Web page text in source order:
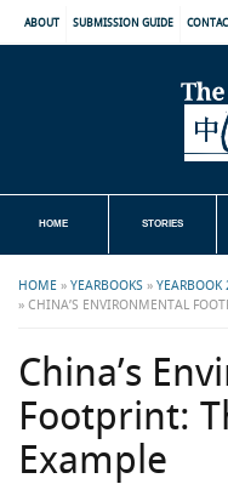
ABOUT SUBMISSION GUIDE CONTACT
HOME STORIES
HOME » YEARBOOKS » YEARBOOK
» CHINA’S ENVIRONMENTAL
China’s
Footprint:
Example